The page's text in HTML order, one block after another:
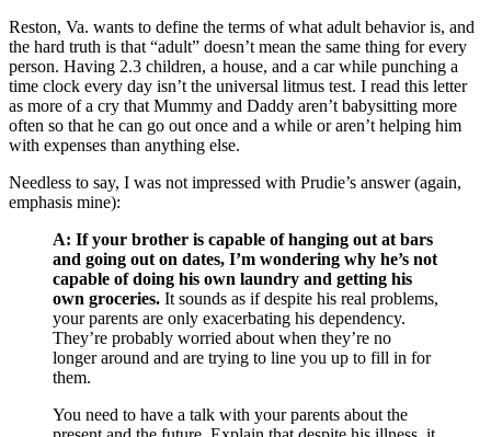
Reston, Va. wants to define the terms of what adult behavior is, and
the hard truth is that “adult” doesn’t mean the same thing for every
person. Having 2.3 children, a house, and a car while punching a
time clock every day isn’t the universal litmus test. I read this letter
as more of a cry that Mummy and Daddy aren’t babysitting more
often so that he can go out once and a while or aren’t helping him
with expenses than anything else.
Needless to say, I was not impressed with Prudie’s answer (again,
emphasis mine):
A: If your brother is capable of hanging out at bars
and going out on dates, I’m wondering why he’s not
capable of doing his own laundry and getting his
own groceries. It sounds as if despite his real problems,
your parents are only exacerbating his dependency.
They’re probably worried about when they’re no
longer around and are trying to line you up to fill in for
them.
You need to have a talk with your parents about the